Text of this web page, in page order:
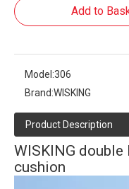
Add to
Model:306
Brand:WISKING
Product Description
WISKING
cushion